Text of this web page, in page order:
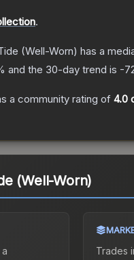
.
(Well-Worn) has a
and the 30-day trend is -
a community rating of 4.0
(Well-Worn)
Trades